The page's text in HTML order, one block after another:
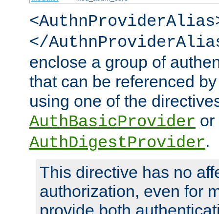
</
enclose a group of
that can be referenced
using one of the
AuthBasicProvider or
AuthDigestProvider.
This directive has no
authorization, even for
provide both